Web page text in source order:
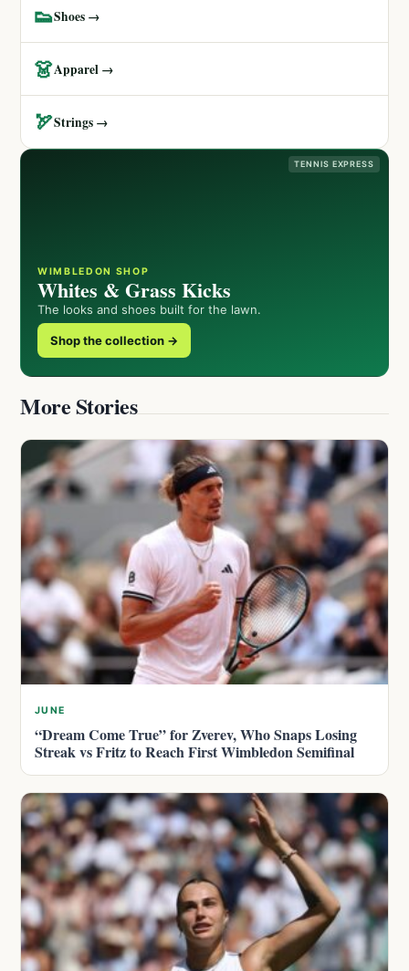
👟Shoes →
👗Apparel →
🏹Strings →
TENNIS EXPRESS
WIMBLEDON SHOP
Whites & Grass Kicks
The looks and shoes built for the lawn.
Shop the collection →
More Stories
JUNE
“Dream Come True” for Zverev, Who Snaps Losing
Streak vs Fritz to Reach First Wimbledon Semifinal